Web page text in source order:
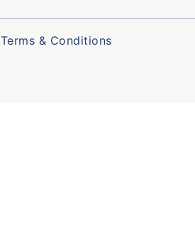
Terms & Conditions